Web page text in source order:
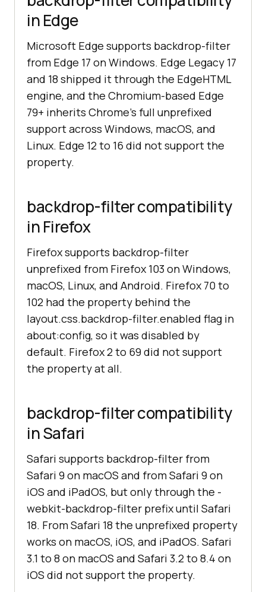
in Edge
Microsoft Edge supports backdrop-filter
from Edge 17 on Windows. Edge Legacy 17
and 18 shipped it through the EdgeHTML
engine, and the Chromium-based Edge
79+ inherits Chrome's full unprefixed
support across Windows, macOS, and
Linux. Edge 12 to 16 did not support the
property.
backdrop-filter compatibility
in Firefox
Firefox supports backdrop-filter
unprefixed from Firefox 103 on Windows,
macOS, Linux, and Android. Firefox 70 to
102 had the property behind the
layout.css.backdrop-filter.enabled flag in
about:config, so it was disabled by
default. Firefox 2 to 69 did not support
the property at all.
backdrop-filter compatibility
in Safari
Safari supports backdrop-filter from
Safari 9 on macOS and from Safari 9 on
iOS and iPadOS, but only through the -
webkit-backdrop-filter prefix until Safari
18. From Safari 18 the unprefixed property
works on macOS, iOS, and iPadOS. Safari
3.1 to 8 on macOS and Safari 3.2 to 8.4 on
iOS did not support the property.